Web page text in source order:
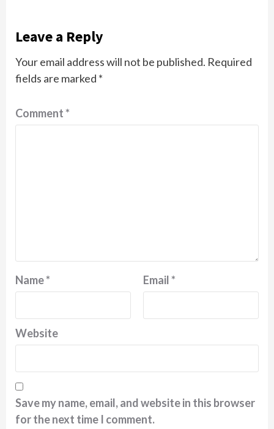
Leave a Reply
Your email address will not be published. Required
fields are marked *
Comment*
Name* Email*
Website
Save my name, email, and website in this browser
for the next time I comment.